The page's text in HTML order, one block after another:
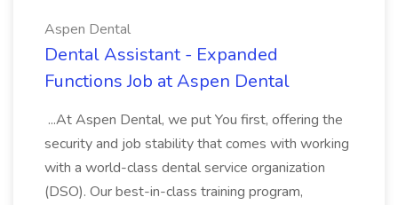
Aspen Dental
Dental Assistant - Expanded
Functions Job at Aspen Dental
...At Aspen Dental, we put You first, offering the
security and job stability that comes with working
with a world-class dental service organization
(DSO). Our best-in-class training program,